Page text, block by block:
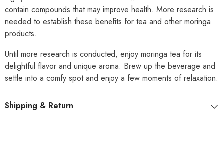
contain compounds that may improve health. More research is
needed to establish these benefits for tea and other moringa
products.
Until more research is conducted, enjoy moringa tea for its
delightful flavor and unique aroma. Brew up the beverage and
settle into a comfy spot and enjoy a few moments of relaxation.
Shipping & Return